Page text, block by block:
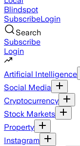
Blindspot
SubscribeLogin
Search
Subscribe
Login
Artificial Intelligence
Social Media
Cryptocurrency
Stock Markets
Property
Instagram